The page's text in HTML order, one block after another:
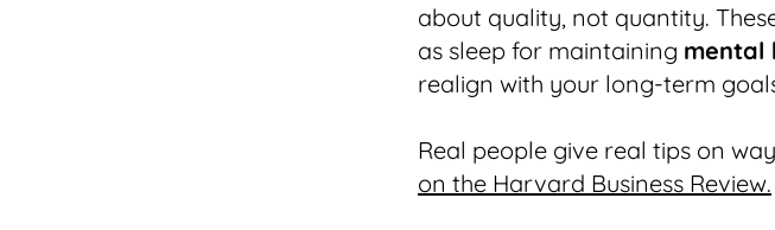
about quality, not quantity.
as sleep for maintaining mental
realign with your long-term
Real people give real tips on
on the Harvard Business Review.